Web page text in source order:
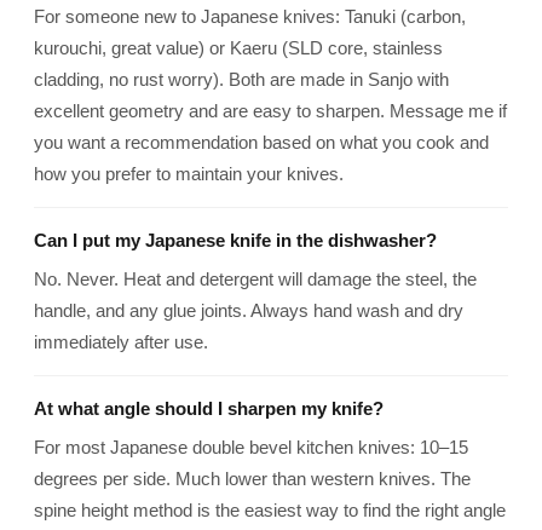
For someone new to Japanese knives: Tanuki (carbon,
kurouchi, great value) or Kaeru (SLD core, stainless
cladding, no rust worry). Both are made in Sanjo with
excellent geometry and are easy to sharpen. Message me if
you want a recommendation based on what you cook and
how you prefer to maintain your knives.
Can I put my Japanese knife in the dishwasher?
No. Never. Heat and detergent will damage the steel, the
handle, and any glue joints. Always hand wash and dry
immediately after use.
At what angle should I sharpen my knife?
For most Japanese double bevel kitchen knives: 10–15
degrees per side. Much lower than western knives. The
spine height method is the easiest way to find the right angle